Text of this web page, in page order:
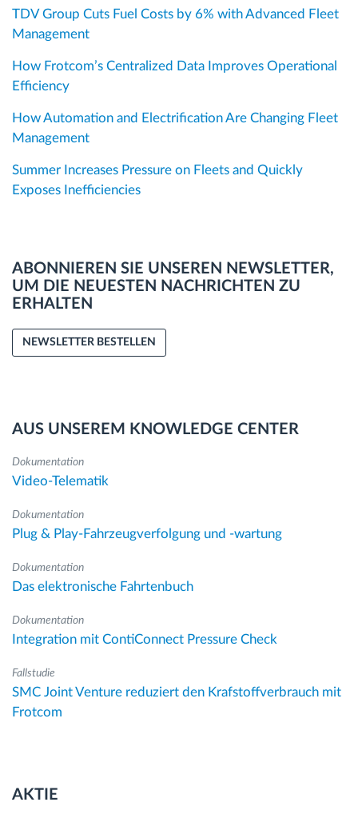
TDV Group Cuts Fuel Costs by 6% with Advanced Fleet
Management
How Frotcom’s Centralized Data Improves Operational
Efficiency
How Automation and Electrification Are Changing Fleet
Management
Summer Increases Pressure on Fleets and Quickly
Exposes Inefficiencies
ABONNIEREN SIE UNSEREN NEWSLETTER,
UM DIE NEUESTEN NACHRICHTEN ZU
ERHALTEN
NEWSLETTER BESTELLEN
AUS UNSEREM KNOWLEDGE CENTER
Dokumentation
Video-Telematik
Dokumentation
Plug & Play-Fahrzeugverfolgung und -wartung
Dokumentation
Das elektronische Fahrtenbuch
Dokumentation
Integration mit ContiConnect Pressure Check
Fallstudie
SMC Joint Venture reduziert den Krafstoffverbrauch mit
Frotcom
AKTIE